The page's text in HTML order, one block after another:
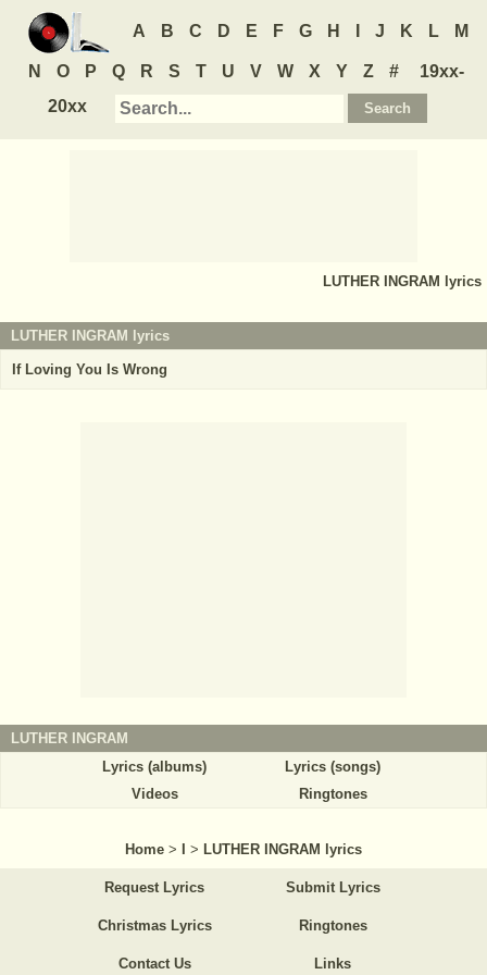
A B C D E F G H J K L M
N O P Q R S T U V W X Y Z #
19xx-
20xx
LUTHER INGRAM lyrics
LUTHER INGRAM lyrics
If Loving You Is Wrong
LUTHER INGRAM
Lyrics (albums)
Lyrics (songs)
Videos
Ringtones
Home > > LUTHER INGRAM lyrics
Request Lyrics Submit Lyrics
Christmas Lyrics Ringtones
Contact Us Links